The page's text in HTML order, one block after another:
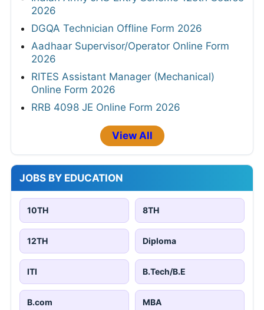
2026
DGQA Technician Offline Form 2026
Aadhaar Supervisor/Operator Online Form
2026
RITES Assistant Manager (Mechanical)
Online Form 2026
RRB 4098 JE Online Form 2026
View All
JOBS BY EDUCATION
10TH 8TH
12TH Diploma
ITI B.Tech/B.E
B.com MBA